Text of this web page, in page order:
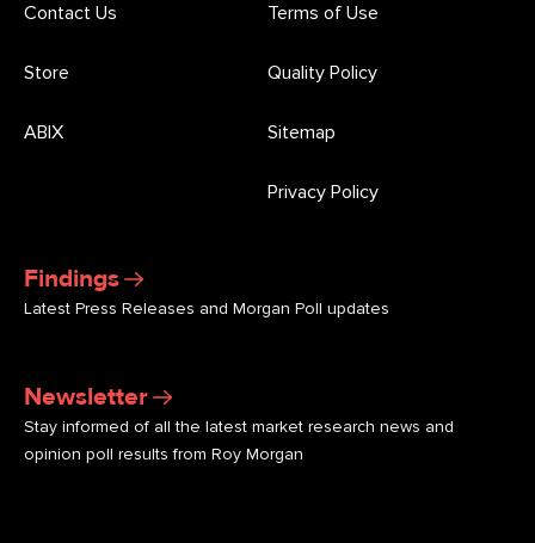
Findings
Latest Press Releases and Morgan Poll updates
Newsletter
Stay informed of all the latest market research news and
opinion poll results from Roy Morgan
Contact Us
Store
ABIX
Terms of Use
Quality Policy
Sitemap
Privacy Policy